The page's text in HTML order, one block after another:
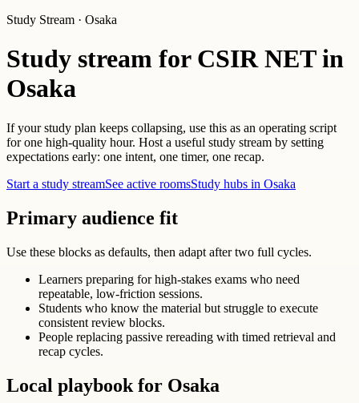
Study Stream · Osaka
Study stream for CSIR NET in
Osaka
If your study plan keeps collapsing, use this as an operating script
for one high-quality hour. Host a useful study stream by setting
expectations early: one intent, one timer, one recap.
Start a study streamSee active roomsStudy hubs in Osaka
Primary audience fit
Use these blocks as defaults, then adapt after two full cycles.
Learners preparing for high-stakes exams who need
repeatable, low-friction sessions.
Students who know the material but struggle to execute
consistent review blocks.
People replacing passive rereading with timed retrieval and
recap cycles.
Local playbook for Osaka